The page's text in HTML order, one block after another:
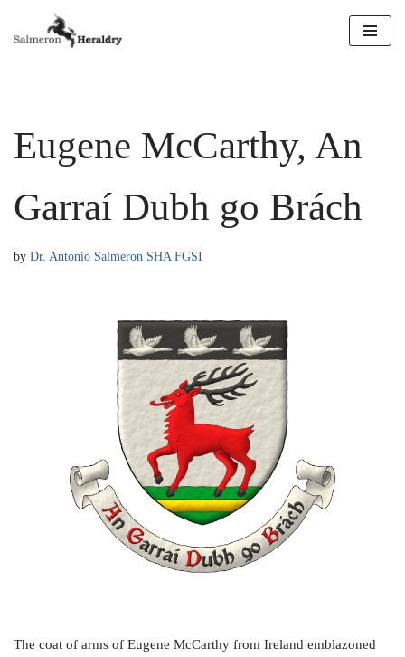
Eugene McCarthy, An
Garraí Dubh go Brách
by Dr. Antonio Salmeron SHA FGSI
The coat of arms of Eugene McCarthy from Ireland emblazoned